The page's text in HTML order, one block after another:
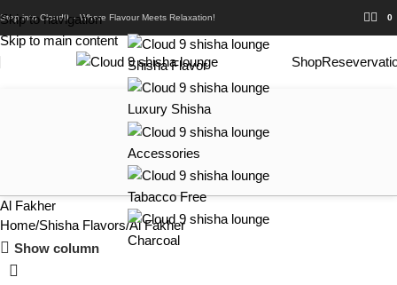
Skip to navigation
Skip to main content
Step into Cloud9 – Where Flavour Meets Relaxation! 0
Shop
Shisha Flavor
Luxury Shisha
Accessories
Tabacco Free
Charcoal
Al Fakher
Home Shisha Flavors Al Fakher
Show column